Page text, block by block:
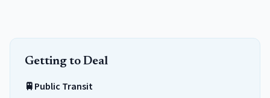
Getting to Deal
🚆Public Transit